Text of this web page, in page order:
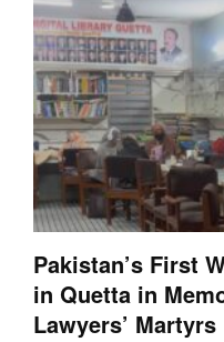
Pakistan’s First
in Quetta in
Lawyers’ Martyrs